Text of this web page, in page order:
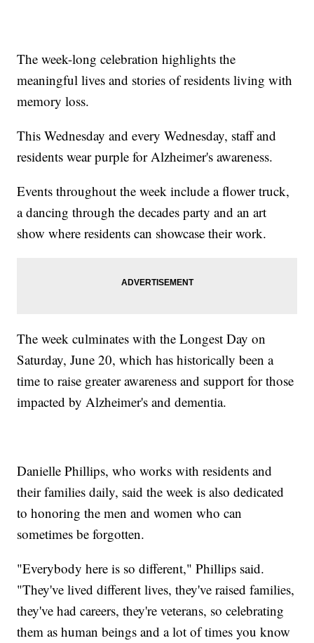
The week-long celebration highlights the
meaningful lives and stories of residents living with
memory loss.
This Wednesday and every Wednesday, staff and
residents wear purple for Alzheimer's awareness.
Events throughout the week include a flower truck,
a dancing through the decades party and an art
show where residents can showcase their work.
The week culminates with the Longest Day on
Saturday, June 20, which has historically been a
time to raise greater awareness and support for those
impacted by Alzheimer's and dementia.
Danielle Phillips, who works with residents and
their families daily, said the week is also dedicated
to honoring the men and women who can
sometimes be forgotten.
"Everybody here is so different," Phillips said.
"They've lived different lives, they've raised families,
they've had careers, they're veterans, so celebrating
them as human beings and a lot of times you know